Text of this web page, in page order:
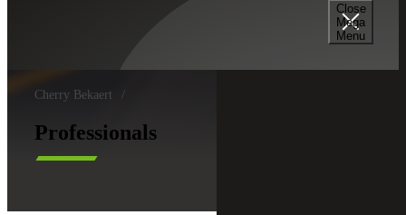
Close
Mega
Menu
Cherry Bekaert
Professionals